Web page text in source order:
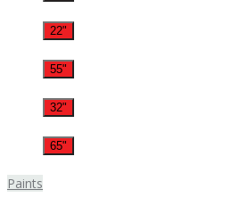
22"
55"
32"
65"
Paints